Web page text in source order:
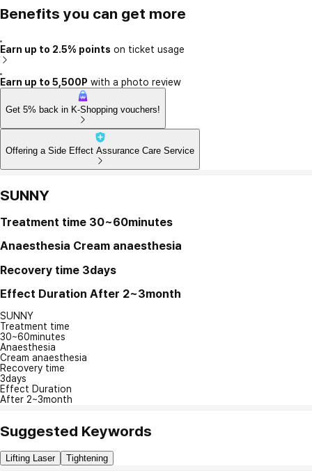
Benefits you can get more
Earn up to 2.5% points on ticket usage
Earn up to 5,500P with a photo review
Get 5% back in K-Shopping vouchers!
Offering a Side Effect Assurance Care Service
SUNNY
Treatment time 30~60minutes
Anaesthesia Cream anaesthesia
Recovery time 3days
Effect Duration After 2~3month
SUNNY
Treatment time
30~60minutes
Anaesthesia
Cream anaesthesia
Recovery time
3days
Effect Duration
After 2~3month
Suggested Keywords
Lifting Laser Tightening